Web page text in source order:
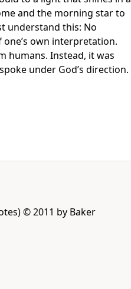
and the morning star to
understand this: No
own interpretation.
humans. Instead, it was
under God’s direction.
© 2011 by Baker